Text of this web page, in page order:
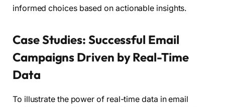
informed choices based on actionable insights.
Case Studies: Successful Email
Campaigns Driven by Real-Time
Data
To illustrate the power of real-time data in email